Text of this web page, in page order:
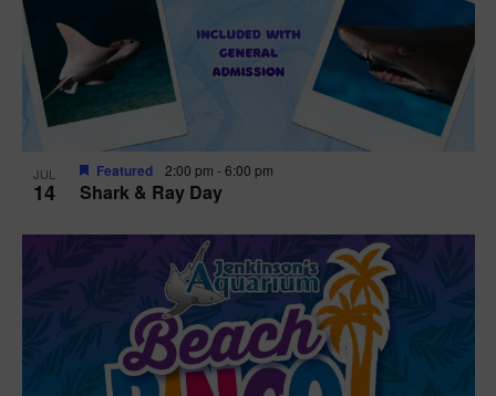
JUL
14 Shark & Ray Day
Featured 2:00 pm -6:00 pm